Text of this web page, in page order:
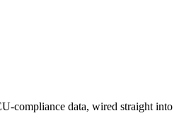
compliance data, wired straight into